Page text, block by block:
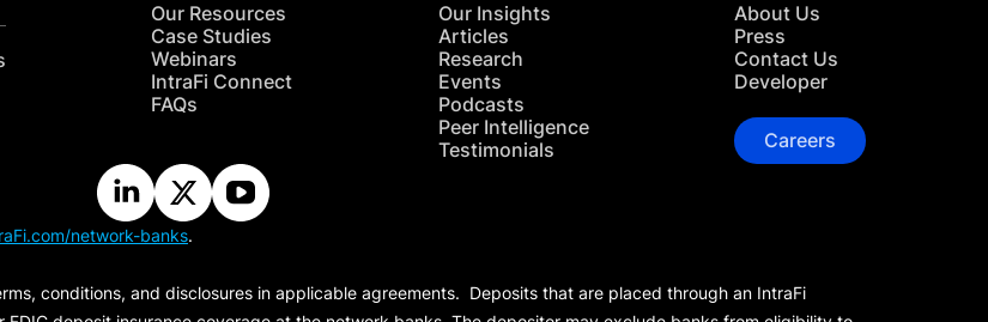
Our Resources
Case Studies
Webinars
IntraFi Connect
FAQs
Our Insights
Articles
Research
Events
Podcasts
Peer Intelligence
Testimonials
About Us
Press
Contact Us
Developer
Careers
network-banks.
conditions, and disclosures in applicable agreements. Deposits that are placed through an IntraFi